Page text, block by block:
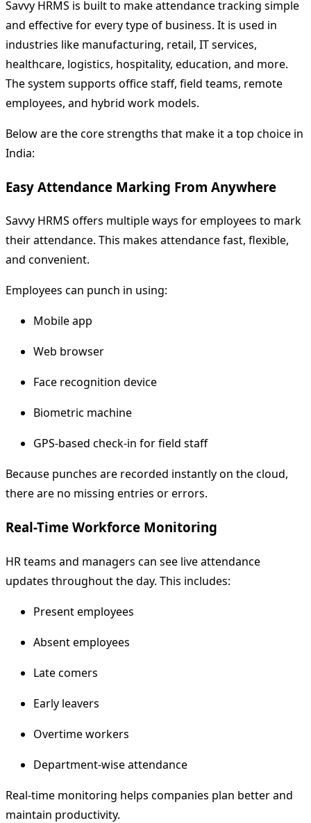
Savvy HRMS is built to make attendance tracking simple
and effective for every type of business. It is used in
industries like manufacturing, retail, IT services,
healthcare, logistics, hospitality, education, and more.
The system supports office staff, field teams, remote
employees, and hybrid work models.
Below are the core strengths that make it a top choice in
India:
Easy Attendance Marking From Anywhere
Savvy HRMS offers multiple ways for employees to mark
their attendance. This makes attendance fast, flexible,
and convenient.
Employees can punch in using:
Mobile app
Web browser
Face recognition device
Biometric machine
GPS-based check-in for field staff
Because punches are recorded instantly on the cloud,
there are no missing entries or errors.
Real-Time Workforce Monitoring
HR teams and managers can see live attendance
updates throughout the day. This includes:
Present employees
Absent employees
Late comers
Early leavers
Overtime workers
Department-wise attendance
Real-time monitoring helps companies plan better and
maintain productivity.